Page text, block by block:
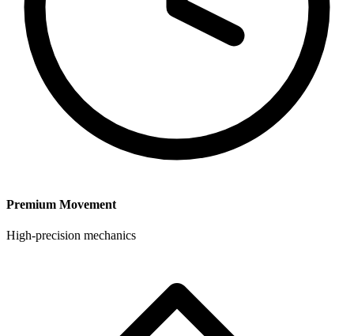
Premium Movement
High-precision mechanics